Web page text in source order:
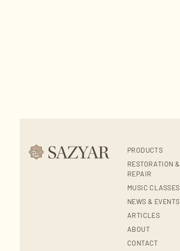
PRODUCTS
RESTORATION &
REPAIR
MUSIC CLASSES
NEWS & EVENTS
ARTICLES
ABOUT
CONTACT